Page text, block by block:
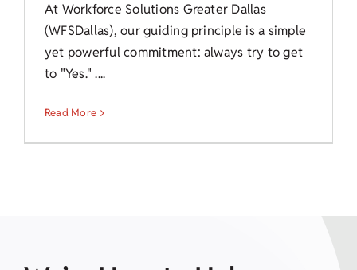
At Workforce Solutions Greater Dallas
(WFSDallas), our guiding principle is a simple
yet powerful commitment: always try to get
to "Yes." ....
Read More